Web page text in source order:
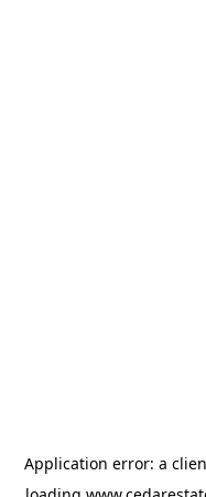
Application error: a